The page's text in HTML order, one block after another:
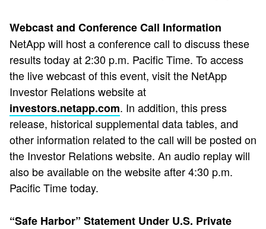
Webcast and Conference Call Information
NetApp will host a conference call to discuss these
results today at 2:30 p.m. Pacific Time. To access
the live webcast of this event, visit the NetApp
Investor Relations website at
investors.netapp.com. In addition, this press
release, historical supplemental data tables, and
other information related to the call will be posted on
the Investor Relations website. An audio replay will
also be available on the website after 4:30 p.m.
Pacific Time today.
“Safe Harbor” Statement Under U.S. Private